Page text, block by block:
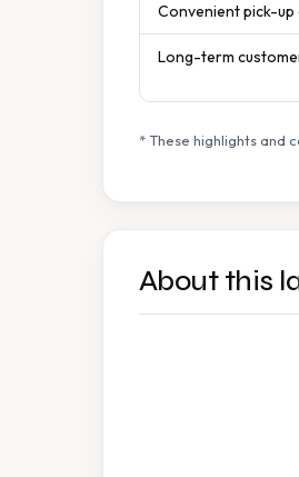
Convenient pick-up
Long-term
* These highlights and
About this